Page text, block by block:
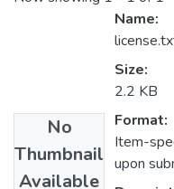
No
Thumbnail
Available
Name:
Size:
2.2 KB
Format:
Item-
upon